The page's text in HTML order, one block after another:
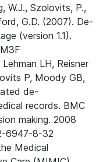
W.J., Szolovits, P.,
G.D. (2007). De-
(version 1.1).
LH, Reisner
P, Moody GB,
de-
records. BMC
making. 2008
6947-8-32
Medical